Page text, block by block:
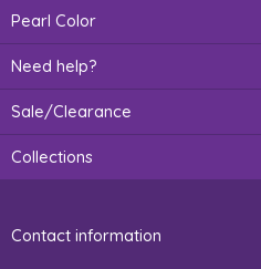
Pearl Color
Need help?
Sale/Clearance
Collections
Contact information